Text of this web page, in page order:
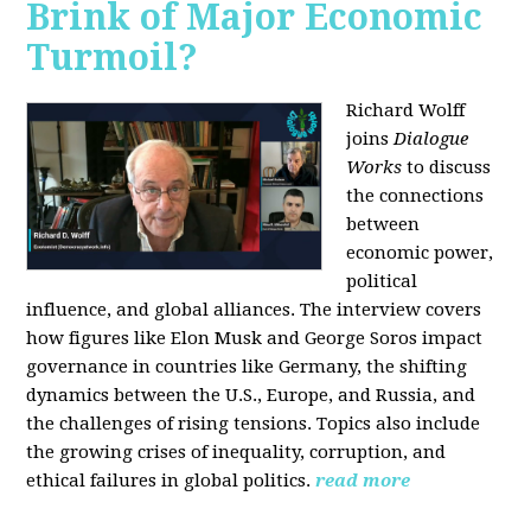
Brink of Major Economic
Turmoil?
Richard Wolff
joinsDialogue
Works to discuss
the connections
between
economic power,
political
influence, and global alliances. The interview covers
how figures like Elon Musk and George Soros impact
governance in countries like Germany, the shifting
dynamics between the U.S., Europe, and Russia, and
the challenges of rising tensions. Topics also include
the growing crises of inequality, corruption, and
ethical failures in global politics. read more